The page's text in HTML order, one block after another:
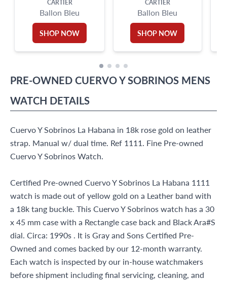
CARTIER
Ballon Bleu
SHOP NOW
CARTIER
Ballon Bleu
SHOP NOW
PRE-OWNEDCUERVO Y SOBRINOS MENS
WATCH DETAILS
Cuervo Y Sobrinos La Habana in 18k rose gold on leather
strap. Manual w/ dual time. Ref 1111. Fine Pre-owned
Cuervo Y Sobrinos Watch.
Certified Pre-owned Cuervo Y Sobrinos La Habana 1111
watch is made out of yellow gold on a Leather band with
a 18k tang buckle. This Cuervo Y Sobrinos watch has a 30
x 45 mm case with a Rectangle case back and Black Ara#S
dial. Circa: 1990s . It is Gray and Sons Certified Pre-
Owned and comes backed by our 12-month warranty.
Each watch is inspected by our in-house watchmakers
before shipment including final servicing, cleaning, and